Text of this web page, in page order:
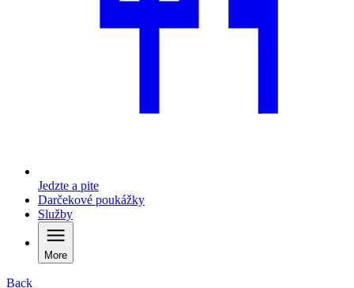
Jedzte a pite
Darčekové poukážky
Služby
More
Back